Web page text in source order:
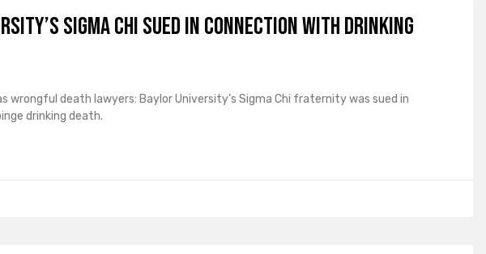
Sigma Chi Sued in Connection with Drinking
wrongful death lawyers: Baylor University’s Sigma Chi fraternity was sued in
drinking death.